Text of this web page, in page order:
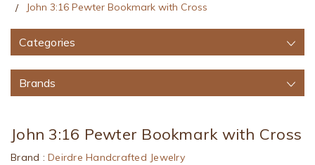
John 3:16 Pewter Bookmark with Cross
Categories
Brands
John 3:16 Pewter Bookmark with Cross
Brand : Deirdre Handcrafted Jewelry